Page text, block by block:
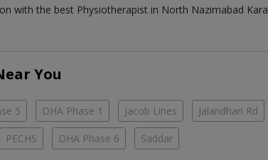
with the best Physiotherapist in North Nazimabad
You
5 DHA Phase 1 Jacob Lines Jalandhari Rd
PECHS DHA Phase 6 Saddar